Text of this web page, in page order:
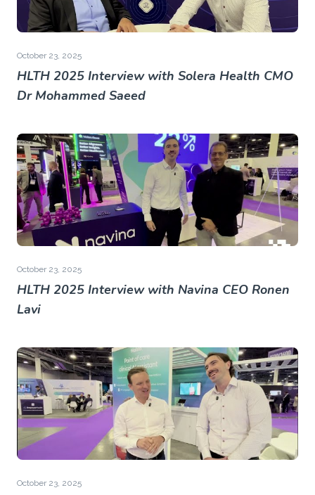
October 23, 2025
HLTH 2025 Interview with Solera Health CMO
Dr Mohammed Saeed
October 23, 2025
HLTH 2025 Interview with Navina CEO Ronen
Lavi
October 23, 2025